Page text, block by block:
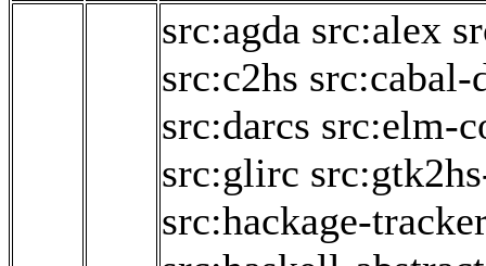
src:agda src:alex
src:c2hs src:cabal-
src:darcs src:elm-
src:glirc
src:hackage-